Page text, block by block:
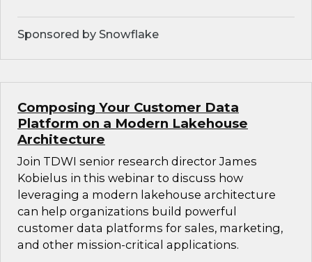
Sponsored by Snowflake
Composing Your Customer Data
Platform on a Modern Lakehouse
Architecture
Join TDWI senior research director James
Kobielus in this webinar to discuss how
leveraging a modern lakehouse architecture
can help organizations build powerful
customer data platforms for sales, marketing,
and other mission-critical applications.